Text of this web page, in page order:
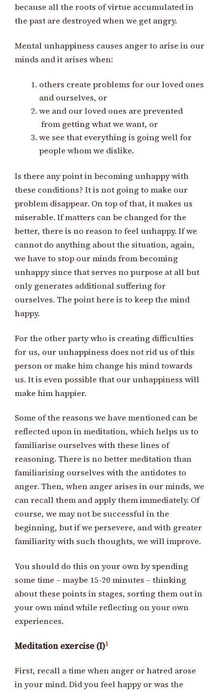
because all the roots of virtue accumulated in
the past are destroyed when we get angry.
Mental unhappiness causes anger to arise in our
minds and it arises when:
others create problems for our loved ones
and ourselves, or
we and our loved ones are prevented
from getting what we want, or
we see that everything is going well for
people whom we dislike.
Is there any point in becoming unhappy with
these conditions? It is not going to make our
problem disappear. On top of that, it makes us
miserable. If matters can be changed for the
better, there is no reason to feel unhappy. If we
cannot do anything about the situation, again,
we have to stop our minds from becoming
unhappy since that serves no purpose at all but
only generates additional suffering for
ourselves. The point here is to keep the mind
happy.
For the other party who is creating difficulties
for us, our unhappiness does not rid us of this
person or make him change his mind towards
us. It is even possible that our unhappiness will
make him happier.
Some of the reasons we have mentioned can be
reflected upon in meditation, which helps us to
familiarise ourselves with these lines of
reasoning. There is no better meditation than
familiarising ourselves with the antidotes to
anger. Then, when anger arises in our minds, we
can recall them and apply them immediately. Of
course, we may not be successful in the
beginning, but if we persevere, and with greater
familiarity with such thoughts, we will improve.
You should do this on your own by spending
some time – maybe 15-20 minutes – thinking
about these points in stages, sorting them out in
your own mind while reflecting on your own
experiences.
Meditation exercise (I)1
First, recall a time when anger or hatred arose
in your mind. Did you feel happy or was the